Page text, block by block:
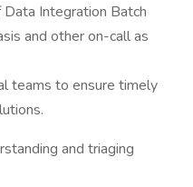
Integration Batch
and other on-call as
teams to ensure timely
and triaging